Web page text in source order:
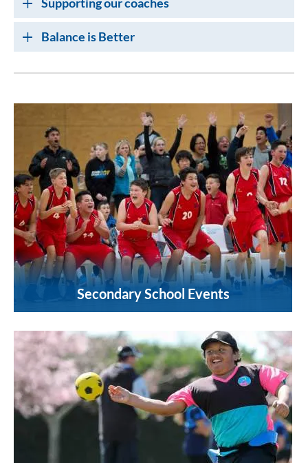
Balance is Better
Secondary School Events